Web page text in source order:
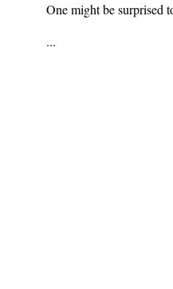
One might be surprised
...